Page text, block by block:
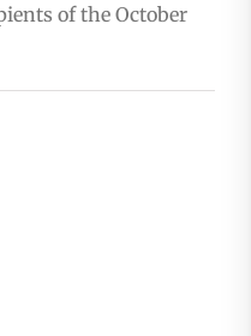
of the October